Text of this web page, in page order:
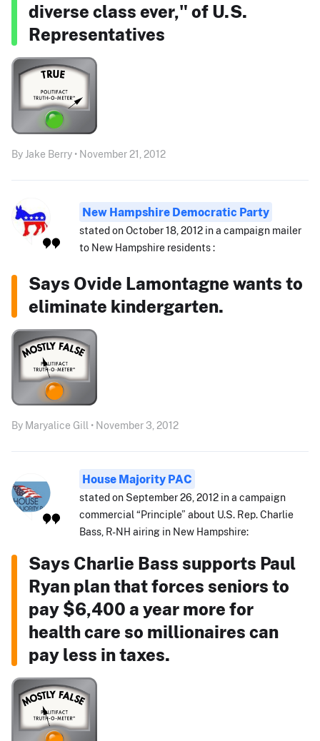
diverse class ever," of U.S.
Representatives
By Jake Berry • November 21, 2012
New Hampshire Democratic Party
stated on October 18, 2012 in a campaign mailer
to New Hampshire residents :
Says Ovide Lamontagne wants to
eliminate kindergarten.
By Maryalice Gill • November 3, 2012
House Majority PAC
stated on September 26, 2012 in a campaign
commercial “Principle” about U.S. Rep. Charlie
Bass, R-NH airing in New Hampshire:
Says Charlie Bass supports Paul
Ryan plan that forces seniors to
pay $6,400 a year more for
health care so millionaires can
pay less in taxes.